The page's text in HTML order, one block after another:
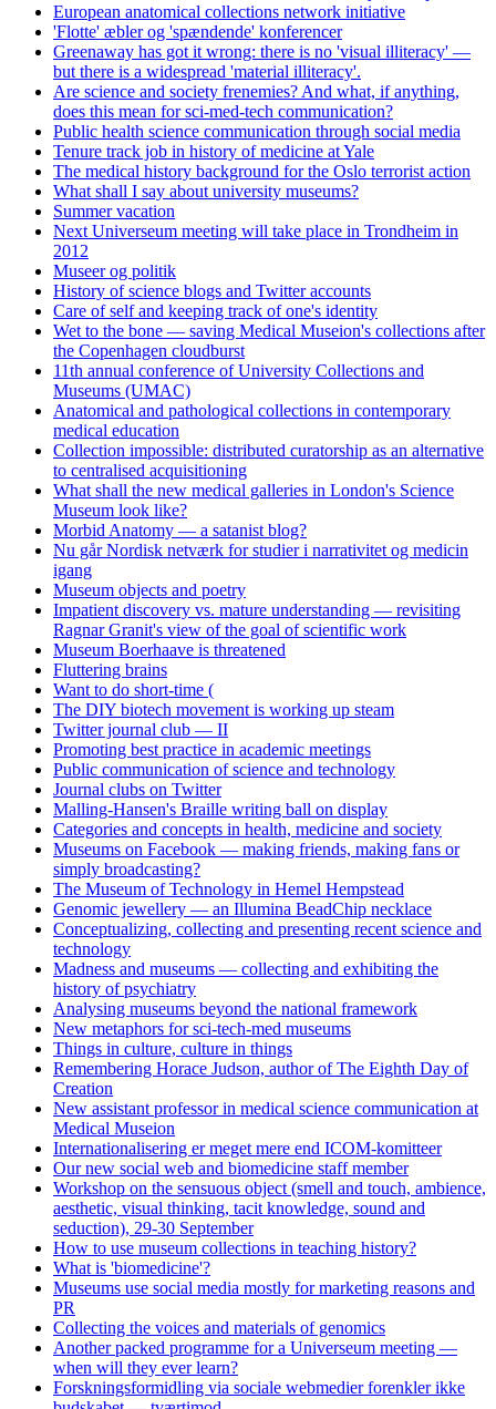
European anatomical collections network initiative
'Flotte' æbler og 'spændende' konferencer
Greenaway has got it wrong: there is no 'visual illiteracy' —
but there is a widespread 'material illiteracy'.
Are science and society frenemies? And what, if anything,
does this mean for sci-med-tech communication?
Public health science communication through social media
Tenure track job in history of medicine at Yale
The medical history background for the Oslo terrorist action
What shall I say about university museums?
Summer vacation
Next Universeum meeting will take place in Trondheim in
2012
Museer og politik
History of science blogs and Twitter accounts
Care of self and keeping track of one's identity
Wet to the bone — saving Medical Museion's collections after
the Copenhagen cloudburst
11th annual conference of University Collections and
Museums (UMAC)
Anatomical and pathological collections in contemporary
medical education
Collection impossible: distributed curatorship as an alternative
to centralised acquisitioning
What shall the new medical galleries in London's Science
Museum look like?
Morbid Anatomy — a satanist blog?
Nu går Nordisk netværk for studier i narrativitet og medicin
igang
Museum objects and poetry
Impatient discovery vs. mature understanding — revisiting
Ragnar Granit's view of the goal of scientific work
Museum Boerhaave is threatened
Fluttering brains
Want to do short-time (
The DIY biotech movement is working up steam
Twitter journal club — II
Promoting best practice in academic meetings
Public communication of science and technology
Journal clubs on Twitter
Malling-Hansen's Braille writing ball on display
Categories and concepts in health, medicine and society
Museums on Facebook — making friends, making fans or
simply broadcasting?
The Museum of Technology in Hemel Hempstead
Genomic jewellery — an Illumina BeadChip necklace
Conceptualizing, collecting and presenting recent science and
technology
Madness and museums — collecting and exhibiting the
history of psychiatry
Analysing museums beyond the national framework
New metaphors for sci-tech-med museums
Things in culture, culture in things
Remembering Horace Judson, author of The Eighth Day of
Creation
New assistant professor in medical science communication at
Medical Museion
Internationalisering er meget mere end ICOM-komitteer
Our new social web and biomedicine staff member
Workshop on the sensuous object (smell and touch, ambience,
aesthetic, visual thinking, tacit knowledge, sound and
seduction), 29-30 September
How to use museum collections in teaching history?
What is 'biomedicine'?
Museums use social media mostly for marketing reasons and
PR
Collecting the voices and materials of genomics
Another packed programme for a Universeum meeting —
when will they ever learn?
Forskningsformidling via sociale webmedier forenkler ikke